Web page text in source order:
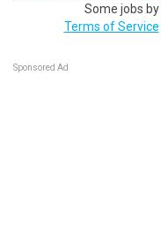
Some jobs by
Terms of Service
Sponsored Ad